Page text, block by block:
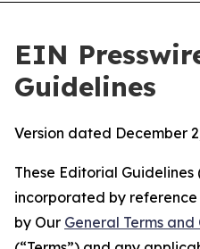
EIN
Guidelines
Version dated December
These Editorial
incorporated by
by Our General Terms and